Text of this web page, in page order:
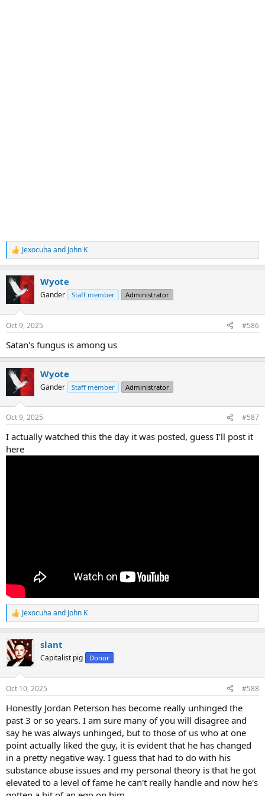
R
e
c
s
Jexocuha and John K
Wyote
Gander Staff member Administrator
Oct 9, 2025 #586
Satan's fungus is among us
Wyote
Gander Staff member Administrator
Oct 9, 2025 #587
I actually watched this the day it was posted, guess I'll post it
here
R
e
c
t
i
s
Jexocuha and John K
slant
Capitalist pig Donor
Oct 10, 2025 #588
Honestly Jordan Peterson has become really unhinged the
past 3 or so years. I am sure many of you will disagree and
say he was always unhinged, but to those of us who at one
point actually liked the guy, it is evident that he has changed
in a pretty negative way. I guess that had to do with his
substance abuse issues and my personal theory is that he got
elevated to a level of fame he can't really handle and now he's